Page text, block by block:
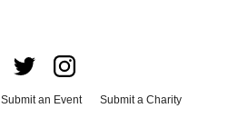
Submit an Event
Submit a Charity